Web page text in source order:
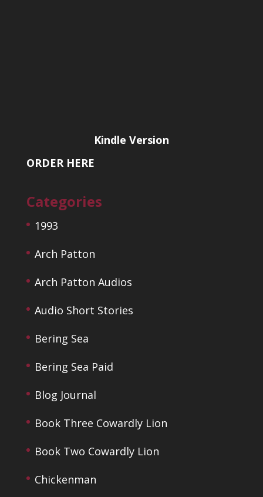
Kindle Version
ORDER HERE
Categories
1993
Arch Patton
Arch Patton Audios
Audio Short Stories
Bering Sea
Bering Sea Paid
Blog Journal
Book Three Cowardly Lion
Book Two Cowardly Lion
Chickenman